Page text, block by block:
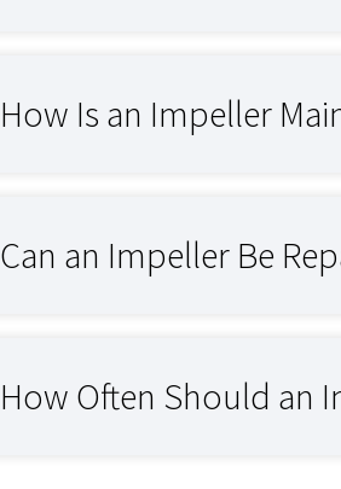
How Is an Impeller
Can an Impeller Be
How Often Should an